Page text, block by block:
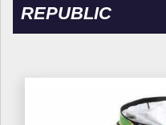
REPUBLIC